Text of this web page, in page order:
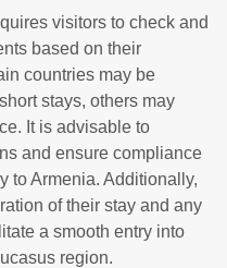
visitors to check and
based on their
countries may be
stays, others may
It is advisable to
and ensure compliance
to Armenia. Additionally,
of their stay and any
a smooth entry into
region.